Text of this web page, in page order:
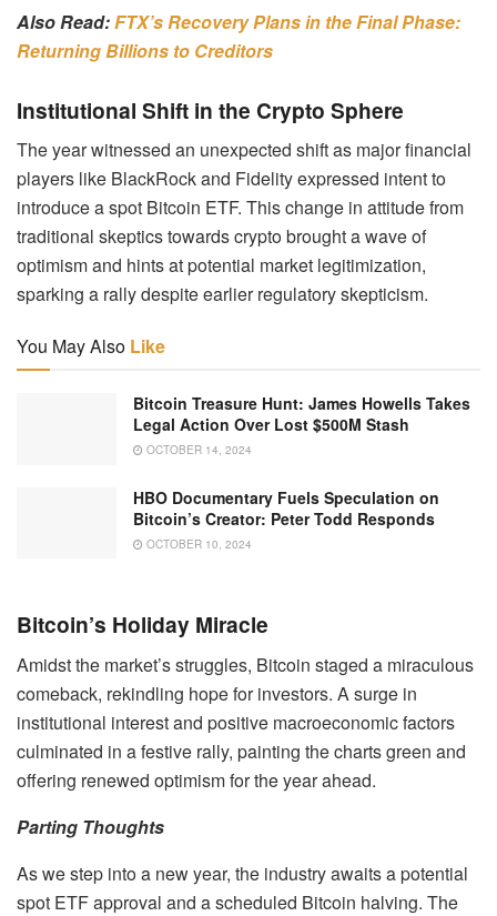
Also Read:FTX’s Recovery Plans in the Final Phase:
Returning Billions to Creditors
Institutional Shift in the Crypto Sphere
The year witnessed an unexpected shift as major financial
players like BlackRock and Fidelity expressed intent to
introduce a spot Bitcoin ETF. This change in attitude from
traditional skeptics towards crypto brought a wave of
optimism and hints at potential market legitimization,
sparking a rally despite earlier regulatory skepticism.
You May Also Like
Bitcoin Treasure Hunt: James Howells Takes
Legal Action Over Lost $500M Stash
OCTOBER 14, 2024
HBO Documentary Fuels Speculation on
Bitcoin’s Creator: Peter Todd Responds
OCTOBER 10, 2024
Bitcoin’s Holiday Miracle
Amidst the market’s struggles, Bitcoin staged a miraculous
comeback, rekindling hope for investors. A surge in
institutional interest and positive macroeconomic factors
culminated in a festive rally, painting the charts green and
offering renewed optimism for the year ahead.
Parting Thoughts
As we step into a new year, the industry awaits a potential
spot ETF approval and a scheduled Bitcoin halving. The